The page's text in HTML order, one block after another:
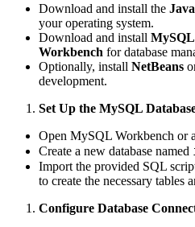
Download and install the
your operating system.
Download and install MySQL
Workbench for database
Optionally, install NetBeans
development.
Set Up the MySQL
Open MySQL Workbench or
Create a new database named
Import the provided SQL
to create the necessary tables
Configure Database